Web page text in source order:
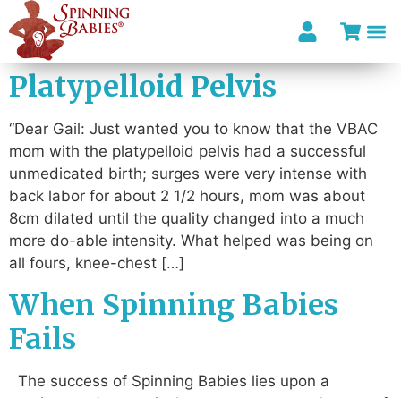
Platypelloid Pelvis
“Dear Gail: Just wanted you to know that the VBAC
mom with the platypelloid pelvis had a successful
unmedicated birth; surges were very intense with
back labor for about 2 1/2 hours, mom was about
8cm dilated until the quality changed into a much
more do-able intensity. What helped was being on
all fours, knee-chest […]
When Spinning Babies
Fails
The success of Spinning Babies lies upon a